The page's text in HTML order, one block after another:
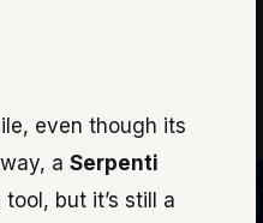
even though its
a Serpenti
but it’s still a